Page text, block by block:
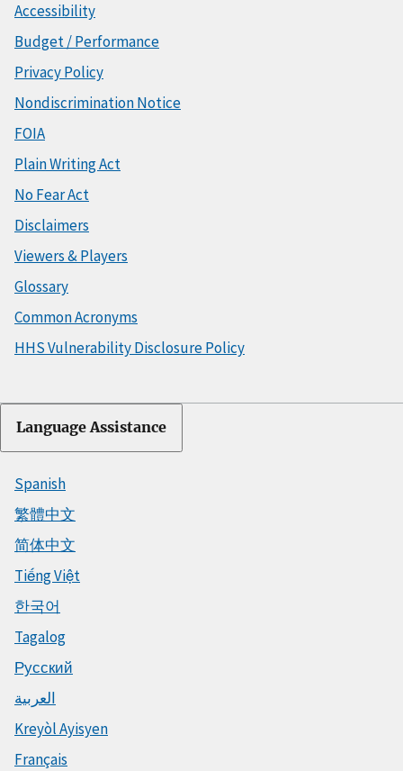
Accessibility
Budget / Performance
Privacy Policy
Nondiscrimination Notice
FOIA
Plain Writing Act
No Fear Act
Disclaimers
Viewers & Players
Glossary
Common Acronyms
HHS Vulnerability Disclosure Policy
Language Assistance
Spanish
繁體中文
简体中文
Tiếng Việt
한국어
Tagalog
Русский
العربية
Kreyòl Ayisyen
Français